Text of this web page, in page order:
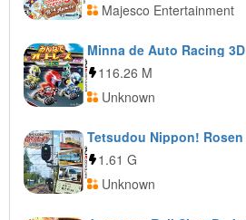
Majesco Entertainment
Minna de Auto Racing 3D
116.26 M
Unknown
1.61 G
Unknown